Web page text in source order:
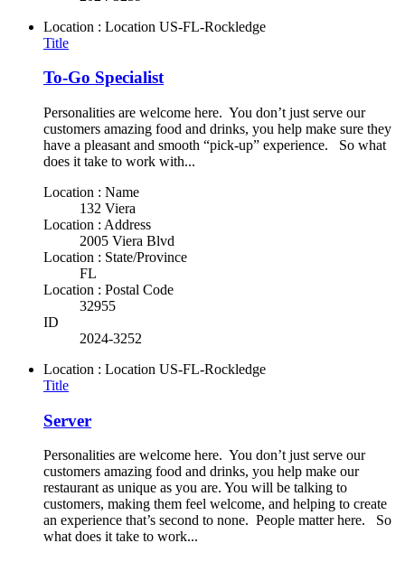
Location : Location US-FL-Rockledge
Title
To-Go Specialist
Personalities are welcome here. You don’t just serve our
customers amazing food and drinks, you help make sure they
have a pleasant and smooth “pick-up” experience. So what
does it take to work with...
Location : Name
132 Viera
Location : Address
2005 Viera Blvd
Location : State/Province
FL
Location : Postal Code
32955
ID
2024-3252
Location : Location US-FL-Rockledge
Title
Server
Personalities are welcome here. You don’t just serve our
customers amazing food and drinks, you help make our
restaurant as unique as you are. You will be talking to
customers, making them feel welcome, and helping to create
an experience that’s second to none. People matter here. So
what does it take to work...